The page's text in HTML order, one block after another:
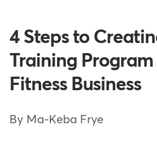
4 Steps to
Training Program
Fitness Business
By Ma-Keba Frye